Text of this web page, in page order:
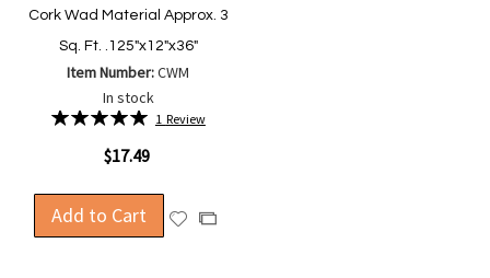
Cork Wad Material Approx. 3
Sq. Ft. .125"x12"x36"
Item Number:CWM
In stock
Rating:
1 Review
$17.49
Add to Cart
AddAdd